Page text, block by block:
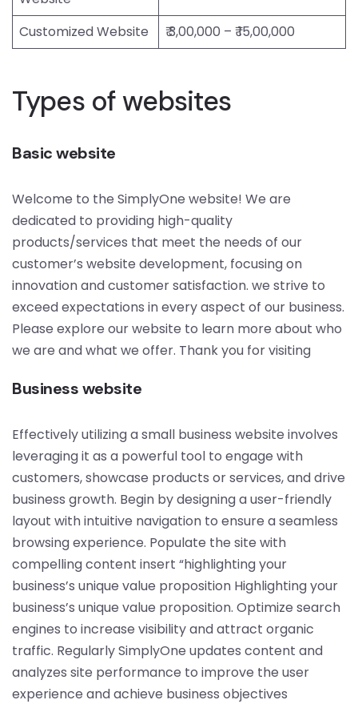
Customized Website
₹ 3,00,000 – ₹ 15,00,000
Types of websites
Basic website
Welcome to the SimplyOne website! We are
dedicated to providing high-quality
products/services that meet the needs of our
customer’s website development, focusing on
innovation and customer satisfaction. we strive to
exceed expectations in every aspect of our business.
Please explore our website to learn more about who
we are and what we offer. Thank you for visiting
Business website
Effectively utilizing a small business website involves
leveraging it as a powerful tool to engage with
customers, showcase products or services, and drive
business growth. Begin by designing a user-friendly
layout with intuitive navigation to ensure a seamless
browsing experience. Populate the site with
compelling content insert “highlighting your
business’s unique value proposition Highlighting your
business’s unique value proposition. Optimize search
engines to increase visibility and attract organic
traffic. Regularly SimplyOne updates content and
analyzes site performance to improve the user
experience and achieve business objectives